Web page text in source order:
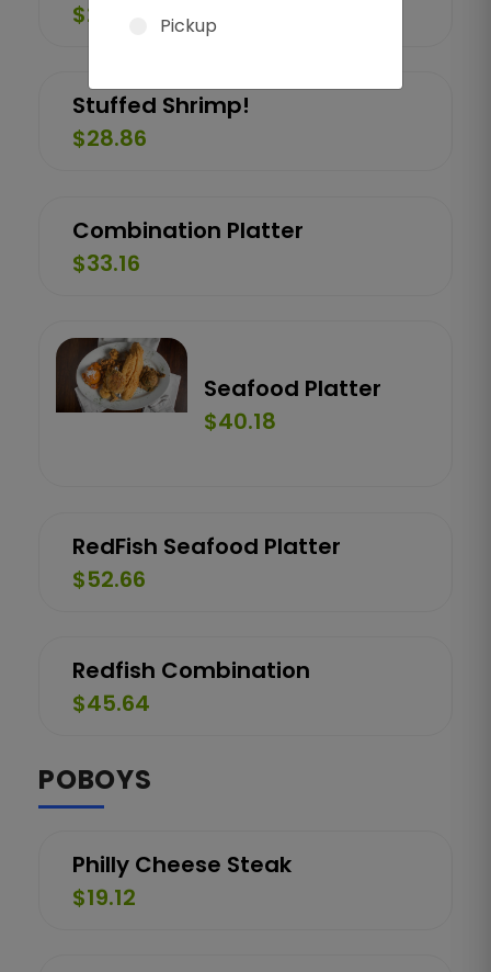
$26.92
Stuffed Shrimp!
$28.86
Combination Platter
$33.16
Seafood Platter
$40.18
RedFish Seafood Platter
$52.66
Redfish Combination
$45.64
POBOYS
Philly Cheese Steak
$19.12
Pickup